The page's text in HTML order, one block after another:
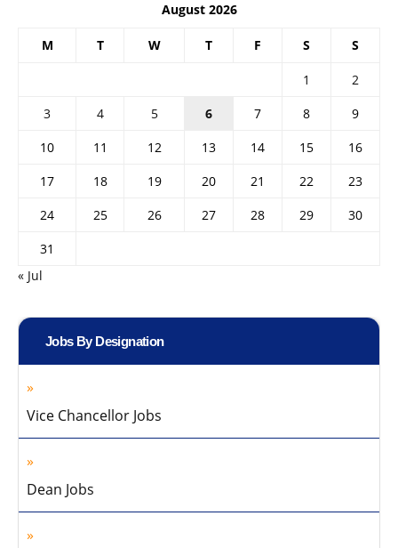
August 2026
M T W T F S S
1
2
3
4 5 6 7 8
9
10
11 12 13 14 15
16
17
18 19 20 21 22
23
24
25 26 27 28 29
30
31
« Jul
Jobs By Designation
Vice Chancellor Jobs
Dean Jobs